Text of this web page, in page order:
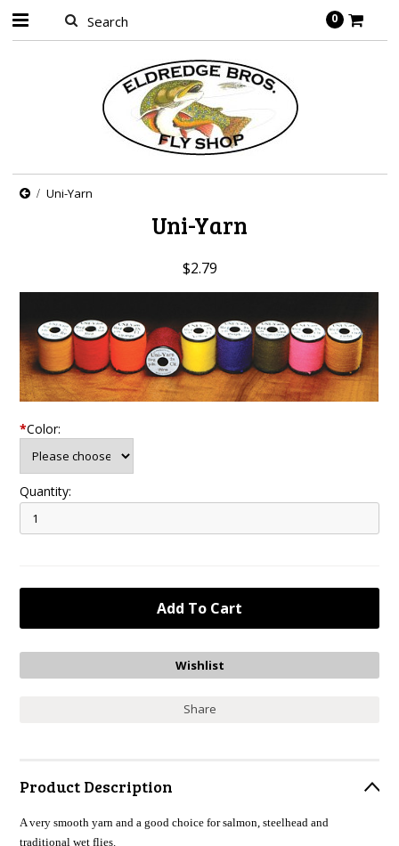
0
Uni-Yarn
Uni-Yarn
$2.79
*Color:
Quantity:
Share
Product Description
A very smooth yarn and a good choice for salmon, steelhead and
traditional wet flies.